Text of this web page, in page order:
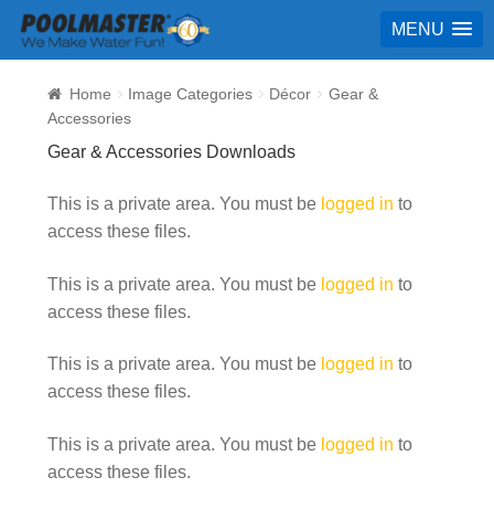
MENU
Home Image Categories Décor
Gear &
Accessories
Gear & Accessories Downloads
This is a private area. You must be logged in to
access these files.
This is a private area. You must be logged in to
access these files.
This is a private area. You must be logged in to
access these files.
This is a private area. You must be logged in to
access these files.